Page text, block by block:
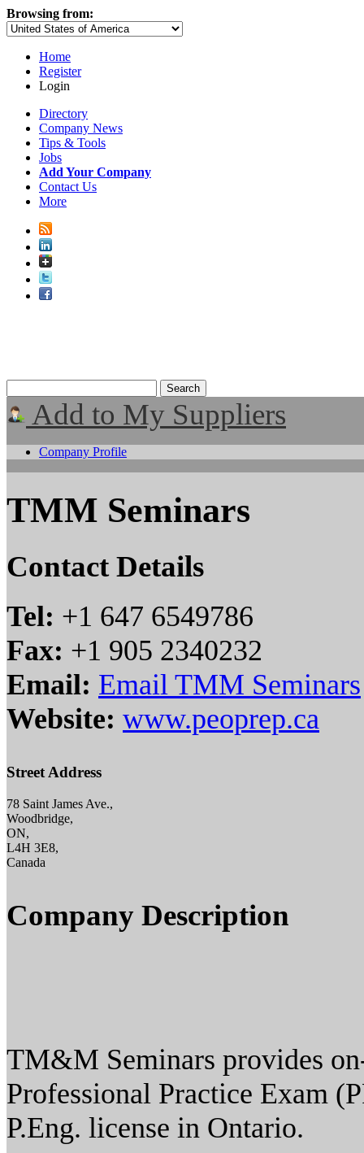
Browsing from:
Home
Register
Login
Directory
Company News
Tips & Tools
Jobs
Add Your Company
Contact Us
More
Add to My Suppliers
Company Profile
TMM Seminars
Contact Details
Tel: +1 647 6549786
Fax: +1 905 2340232
Email: Email TMM Seminars
Website: www.peoprep.ca
Street Address
78 Saint James Ave.,
Woodbridge,
ON,
L4H 3E8,
Canada
Company Description
TM&M Seminars provides
Professional Practice Exam
P.Eng. license in Ontario.